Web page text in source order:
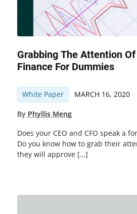
Grabbing The Attention Of
Finance For Dummies
White Paper MARCH 16, 2020
By Phyllis Meng
Does your CEO and CFO speak a
Do you know how to grab their
they will approve […]